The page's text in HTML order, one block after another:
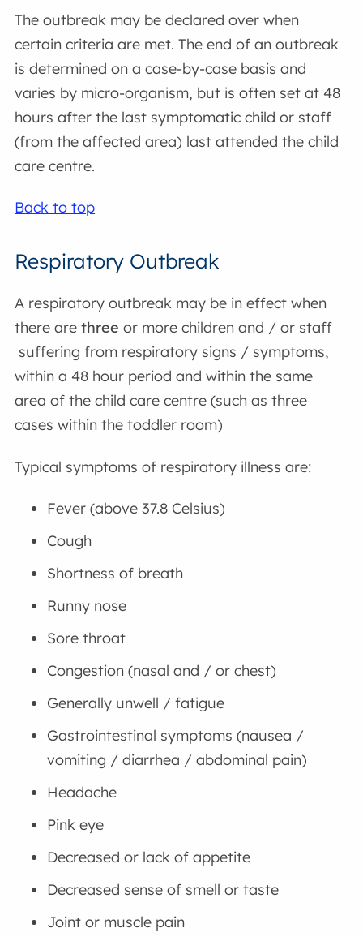
The outbreak may be declared over when
certain criteria are met. The end of an outbreak
is determined on a case-by-case basis and
varies by micro-organism, but is often set at 48
hours after the last symptomatic child or staff
(from the affected area) last attended the child
care centre.
Back to top
Respiratory Outbreak
A respiratory outbreak may be in effect when
there arethree or more children and / or staff
suffering from respiratory signs / symptoms,
within a 48 hour period and within the same
area of the child care centre (such as three
cases within the toddler room)
Typical symptoms of respiratory illness are:
Fever (above 37.8 Celsius)
Cough
Shortness of breath
Runny nose
Sore throat
Congestion (nasal and / or chest)
Generally unwell / fatigue
Gastrointestinal symptoms (nausea /
vomiting / diarrhea / abdominal pain)
Headache
Pink eye
Decreased or lack of appetite
Decreased sense of smell or taste
Joint or muscle pain